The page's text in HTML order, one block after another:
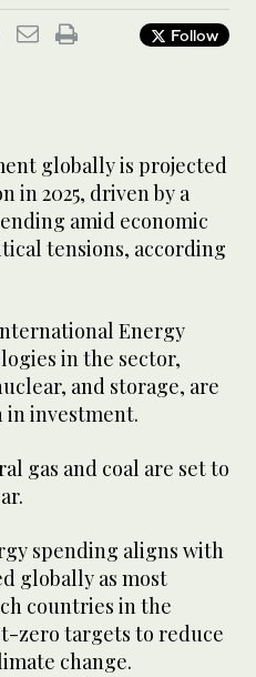
Follow
globally is projected
in 2025, driven by a
amid economic
tensions, according
Energy
in the sector,
and storage, are
in investment.
gas and coal are set to
spending aligns with
globally as most
countries in the
zero targets to reduce
change.